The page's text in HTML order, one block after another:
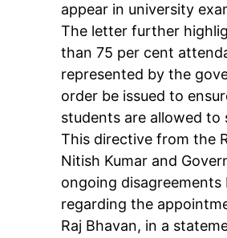
appear in university
The letter further
than 75 per cent
represented by the
order be issued to
students are allowed
This directive from the
Nitish Kumar and
ongoing
regarding the
Raj Bhavan, in a